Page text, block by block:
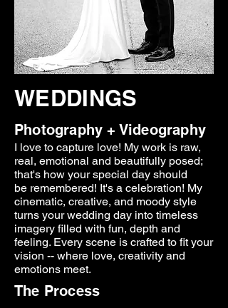
WEDDINGS
Photography + Videography
I love to capture love! My work is raw,
real, emotional and beautifully posed;
that's how your special day should
be remembered! It's a celebration! My
cinematic, creative, and moody style
turns your wedding day into timeless
imagery filled with fun, depth and
feeling. Every scene is crafted to fit your
vision -- where love, creativity and
emotions meet.
The Process